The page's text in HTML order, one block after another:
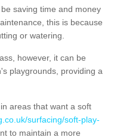
saving time and money
this is because
or watering.
however, it can be
playgrounds, providing a
areas that want a soft
surfacing/soft-play-
to maintain a more